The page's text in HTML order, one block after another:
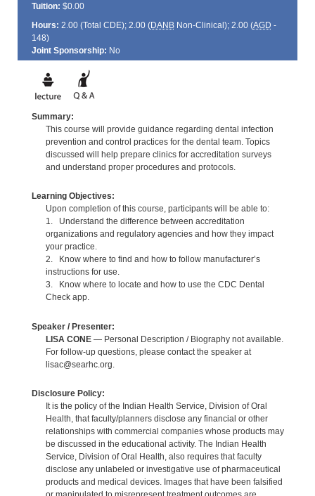
Tuition: $0.00
Hours: 2.00 (Total CDE); 2.00 (DANBNon-Clinical); 2.00 (AGD -
148)
Joint Sponsorship: No
Summary:
This course will provide guidance regarding dental infection
prevention and control practices for the dental team. Topics
discussed will help prepare clinics for accreditation surveys
and understand proper procedures and protocols.
Learning Objectives:
Upon completion of this course, participants will be able to:
1. Understand the difference between accreditation
organizations and regulatory agencies and how they impact
your practice.
2. Know where to find and how to follow manufacturer’s
instructions for use.
3. Know where to locate and how to use the CDC Dental
Check app.
Speaker / Presenter:
LISA CONE— Personal Description / Biography not available.
For follow-up questions, please contact the speaker at
lisac@searhc.org.
Disclosure Policy:
It is the policy of the Indian Health Service, Division of Oral
Health, that faculty/planners disclose any financial or other
relationships with commercial companies whose products may
be discussed in the educational activity. The Indian Health
Service, Division of Oral Health, also requires that faculty
disclose any unlabeled or investigative use of pharmaceutical
products and medical devices. Images that have been falsified